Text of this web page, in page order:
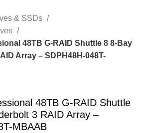
& SSDs
48TB G-RAID Shuttle 8 8-Bay
Array – SDPH48H-048T-
48TB G-RAID Shuttle
3 RAID Array –
MBAAB